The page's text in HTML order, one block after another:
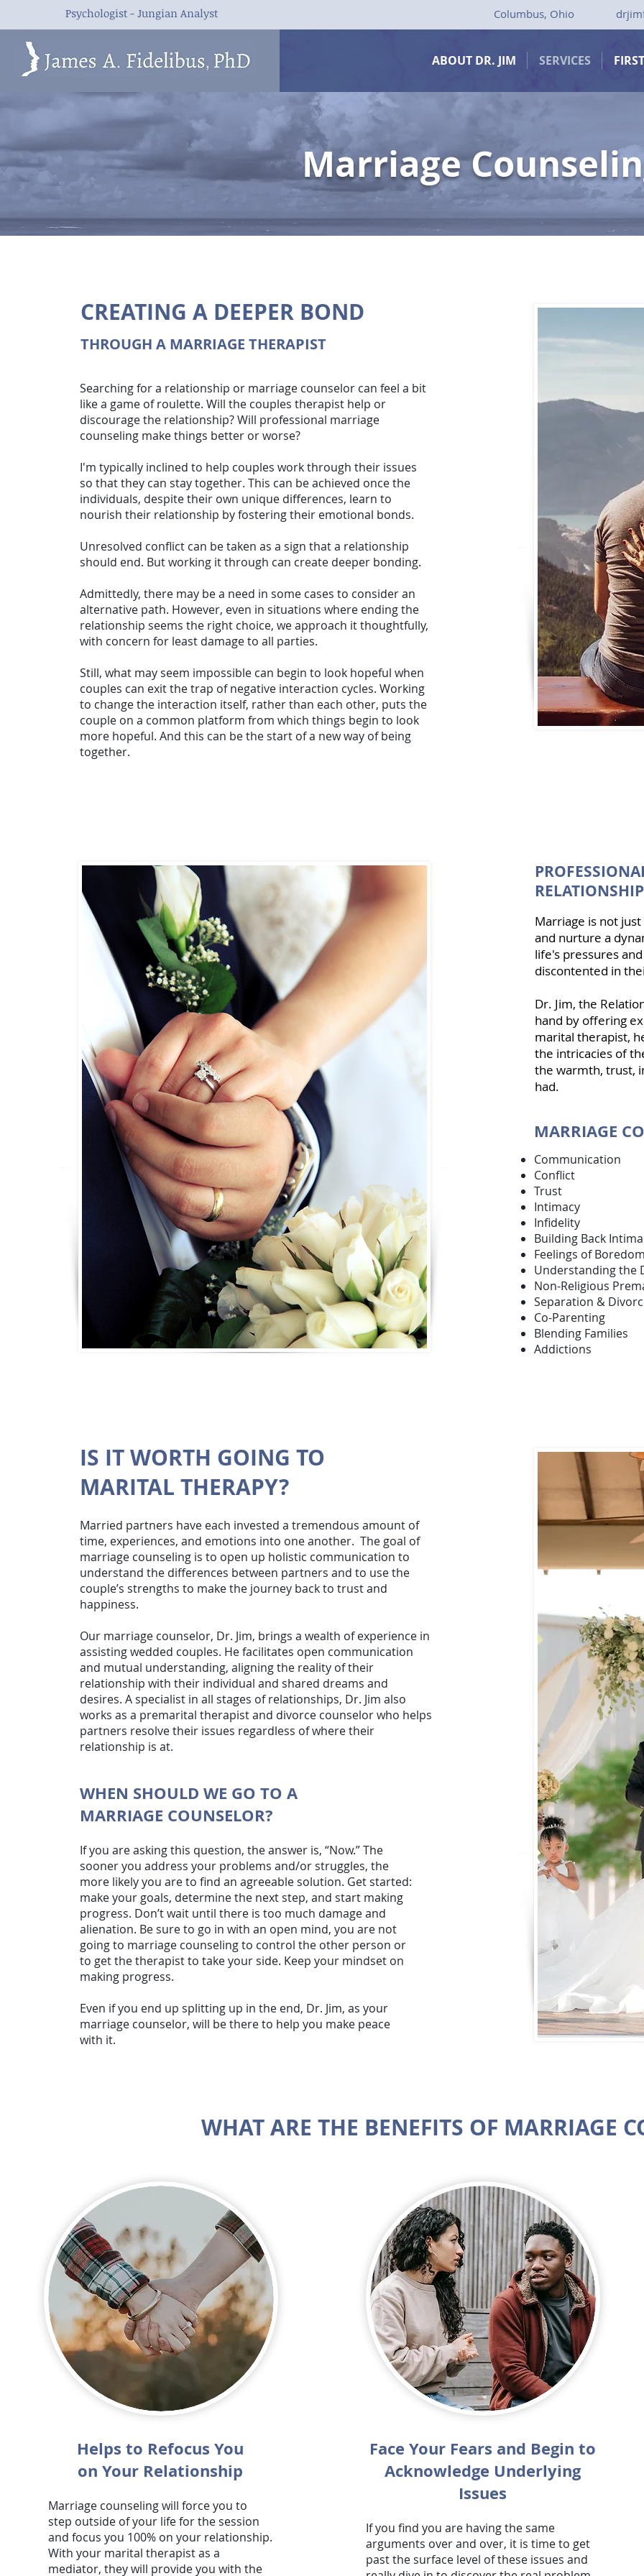
Psychologist - Jungian Analyst Columbus, Ohio
ABOUT DR. JIM SERVICES
Marriage
CREATING A DEEPER BOND
THROUGH A MARRIAGE THERAPIST
Searching for a relationship or marriage counselor can feel a bit
like a game of roulette. Will the couples therapist help or
discourage the relationship? Will professional marriage
counseling make things better or worse?
I'm typically inclined to help couples work through their issues
so that they can stay together. This can be achieved once the
individuals, despite their own unique differences, learn to
nourish their relationship by fostering their emotional bonds.
Unresolved conflict can be taken as a sign that a relationship
should end. But working it through can create deeper bonding.
Admittedly, there may be a need in some cases to consider an
alternative path. However, even in situations where ending the
relationship seems the right choice, we approach it thoughtfully,
with concern for least damage to all parties.
Still, what may seem impossible can begin to look hopeful when
couples can exit the trap of negative interaction cycles. Working
to change the interaction itself, rather than each other, puts the
couple on a common platform from which things begin to look
more hopeful. And this can be the start of a new way of being
together.
Marriage is not
and nurture a
life's pressures
discontented in
Dr. Jim, the
hand by offering
marital therapist,
the intricacies of
the warmth, trust,
had.
MARRIAGE
Conflict
Trust
Intimacy
Infidelity
Building Back
Feelings of
Understanding the
Non-Religious
Separation &
Co-Parenting
Blending Families
Addictions
IS IT WORTH GOING TO
MARITAL THERAPY?
Married partners have each invested a tremendous amount of
time, experiences, and emotions into one another. The goal of
marriage counseling is to open up holistic communication to
understand the differences between partners and to use the
couple’s strengths to make the journey back to trust and
happiness.
Our marriage counselor, Dr. Jim, brings a wealth of experience in
assisting wedded couples. He facilitates open communication
and mutual understanding, aligning the reality of their
relationship with their individual and shared dreams and
desires. A specialist in all stages of relationships, Dr. Jim also
works as a premarital therapist and divorce counselor who helps
partners resolve their issues regardless of where their
relationship is at.
WHEN SHOULD WE GO TO A
MARRIAGE COUNSELOR?
If you are asking this question, the answer is, “Now.” The
sooner you address your problems and/or struggles, the
more likely you are to find an agreeable solution. Get started:
make your goals, determine the next step, and start making
progress. Don’t wait until there is too much damage and
alienation. Be sure to go in with an open mind, you are not
going to marriage counseling to control the other person or
to get the therapist to take your side. Keep your mindset on
making progress.
Even if you end up splitting up in the end, Dr. Jim, as your
marriage counselor, will be there to help you make peace
with it.
WHAT ARE THE BENEFITS OF MARRIAGE
Helps to Refocus You
on Your Relationship
Marriage counseling will force you to
step outside of your life for the session
and focus you 100% on your relationship.
With your marital therapist as a
mediator, they will provide you with the
Face Your Fears and Begin to
Acknowledge Underlying
Issues
If you find you are having the same
arguments over and over, it is time to get
past the surface level of these issues and